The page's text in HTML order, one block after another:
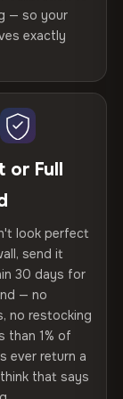
over 12
on request.
& fir wood —
days
no fine
EU. Less
then
Thousands
24h of review
— so your
exactly
or Full
look perfect
send it
30 days for
— no
no restocking
than 1% of
ever return a
that says